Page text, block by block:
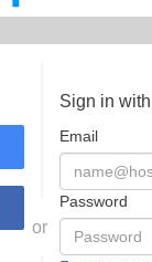
or
Sign in
Email
Password